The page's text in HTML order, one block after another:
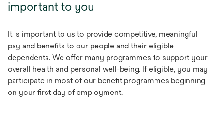
important to you
It is important to us to provide competitive, meaningful
pay and benefits to our people and their eligible
dependents. We offer many programmes to support your
overall health and personal well-being. If eligible, you may
participate in most of our benefit programmes beginning
on your first day of employment.